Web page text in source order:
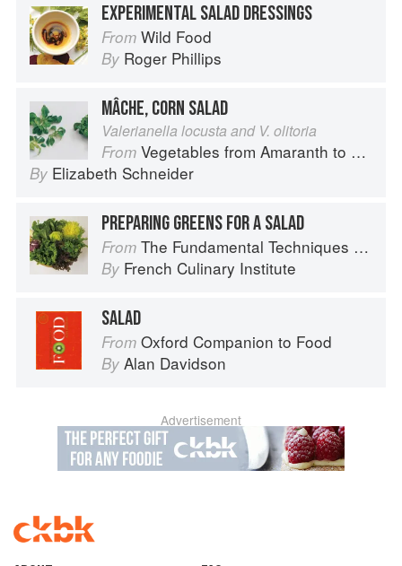
EXPERIMENTAL SALAD DRESSINGS
From Wild Food
By Roger Phillips
MÂCHE, CORN SALAD
Valerianella locusta and V. olitoria
From Vegetables from Amaranth to Zucchini
By Elizabeth Schneider
PREPARING GREENS FOR A SALAD
From The Fundamental Techniques of Classic Cuisine
By French Culinary Institute
SALAD
From Oxford Companion to Food
By Alan Davidson
Advertisement